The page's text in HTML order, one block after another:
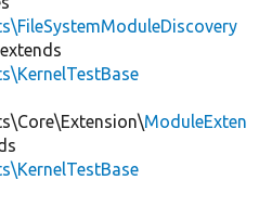
extends
ModuleExten